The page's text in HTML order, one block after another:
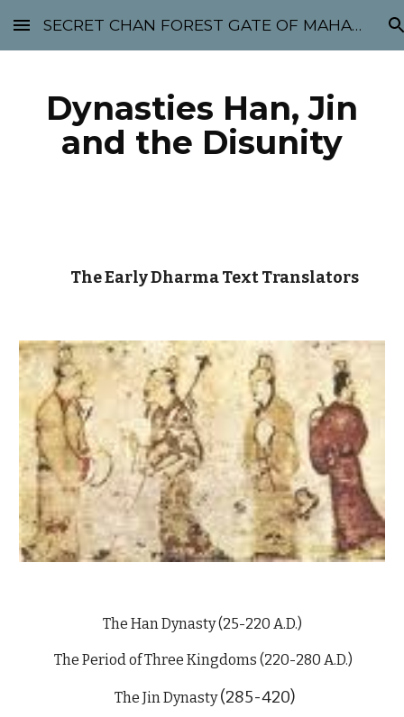
Skip to main content Skip to navigation
SECRET CHAN FOREST GATE OF MAHABODHI - SUNYATA 机禅林门 大菩提太虚
Dynasties Han, Jin
and the Disunity
The Early Dharma Text Translators
The Han Dynasty (25-220 A.D.)
The Period of Three Kingdoms (220-280 A.D.)
The Jin Dynasty(285-420)